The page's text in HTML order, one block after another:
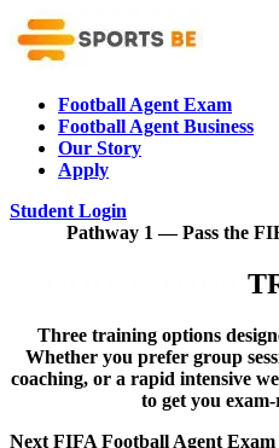
Football Agent Exam
Football Agent Business
Our Story
Apply
Student Login
Pathway 1 — Pass the
Three training options
Whether you prefer group
coaching, or a rapid intensive
to get you
Next FIFA Football Agent